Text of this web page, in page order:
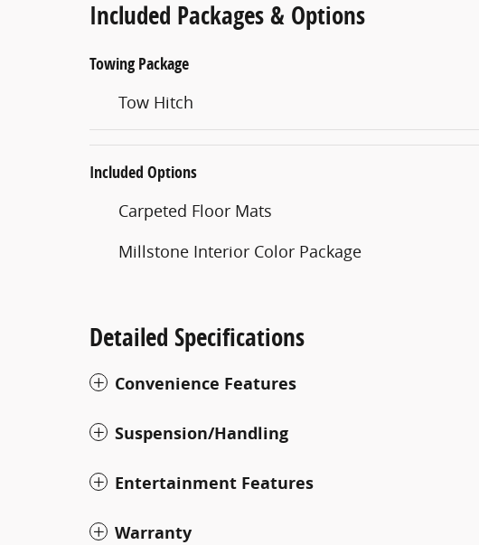
Included Packages & Options
Towing Package
Tow Hitch
Included Options
Carpeted Floor Mats
Millstone Interior Color Package
Detailed Specifications
Convenience Features
Suspension/Handling
Entertainment Features
Warranty